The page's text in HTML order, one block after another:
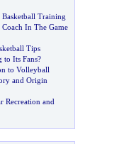
Training
In The Game
Tips
to Its Fans?
to Volleyball
and Origin
Recreation and